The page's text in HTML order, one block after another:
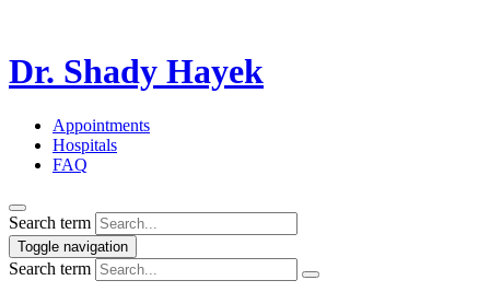
Dr. Shady Hayek
Appointments
Hospitals
FAQ
Search term
Toggle navigation
Search term